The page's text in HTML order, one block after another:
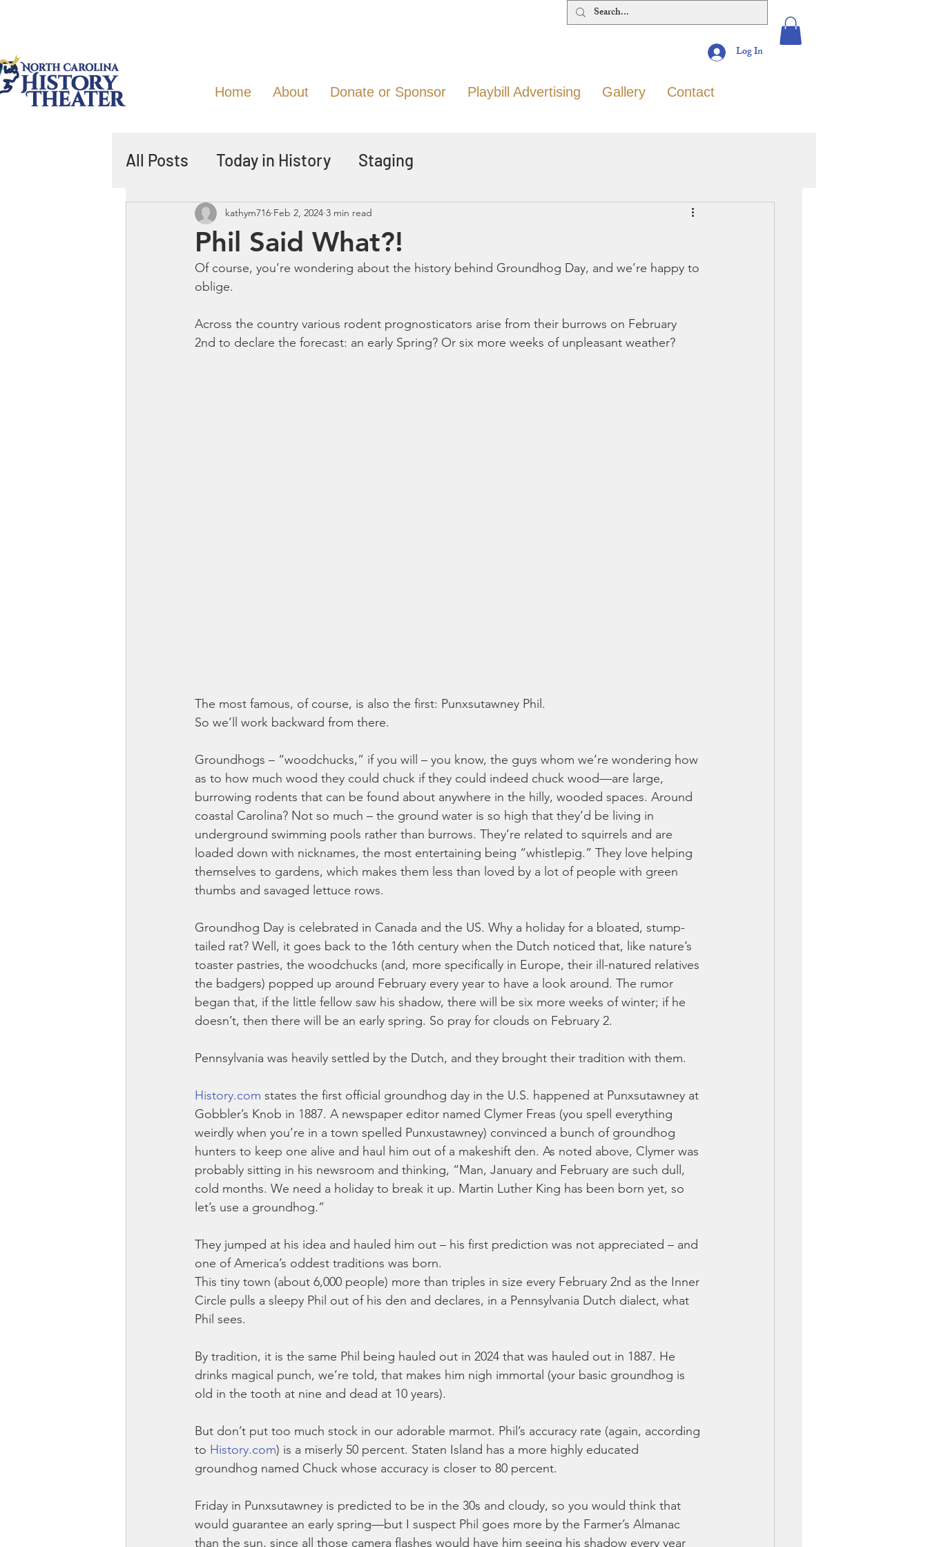
Log In
Home About Donate or Sponsor Playbill Advertising Gallery Contact
All Posts Today in History Staging
Phil Said What?!
kathym716 Feb 2, 2024 3 min read
Of course, you’re wondering about the history behind Groundhog Day, and we’re happy to
oblige.
Across the country various rodent prognosticators arise from their burrows on February
2nd to declare the forecast: an early Spring? Or six more weeks of unpleasant weather?
The most famous, of course, is also the first: Punxsutawney Phil.
So we’ll work backward from there.
Groundhogs – “woodchucks,” if you will – you know, the guys whom we’re wondering how
as to how much wood they could chuck if they could indeed chuck wood—are large,
burrowing rodents that can be found about anywhere in the hilly, wooded spaces. Around
coastal Carolina? Not so much – the ground water is so high that they’d be living in
underground swimming pools rather than burrows. They’re related to squirrels and are
loaded down with nicknames, the most entertaining being “whistlepig.” They love helping
themselves to gardens, which makes them less than loved by a lot of people with green
thumbs and savaged lettuce rows.
Groundhog Day is celebrated in Canada and the US. Why a holiday for a bloated, stump-
tailed rat? Well, it goes back to the 16th century when the Dutch noticed that, like nature’s
toaster pastries, the woodchucks (and, more specifically in Europe, their ill-natured relatives
the badgers) popped up around February every year to have a look around. The rumor
began that, if the little fellow saw his shadow, there will be six more weeks of winter; if he
doesn’t, then there will be an early spring. So pray for clouds on February 2.
Pennsylvania was heavily settled by the Dutch, and they brought their tradition with them.
History.com states the first official groundhog day in the U.S. happened at Punxsutawney at
Gobbler’s Knob in 1887. A newspaper editor named Clymer Freas (you spell everything
weirdly when you’re in a town spelled Punxustawney) convinced a bunch of groundhog
hunters to keep one alive and haul him out of a makeshift den. As noted above, Clymer was
probably sitting in his newsroom and thinking, “Man, January and February are such dull,
cold months. We need a holiday to break it up. Martin Luther King has been born yet, so
let’s use a groundhog.”
They jumped at his idea and hauled him out – his first prediction was not appreciated – and
one of America’s oddest traditions was born.
This tiny town (about 6,000 people) more than triples in size every February 2nd as the Inner
Circle pulls a sleepy Phil out of his den and declares, in a Pennsylvania Dutch dialect, what
Phil sees.
By tradition, it is the same Phil being hauled out in 2024 that was hauled out in 1887. He
drinks magical punch, we’re told, that makes him nigh immortal (your basic groundhog is
old in the tooth at nine and dead at 10 years).
But don’t put too much stock in our adorable marmot. Phil’s accuracy rate (again, according
to History.com) is a miserly 50 percent. Staten Island has a more highly educated
groundhog named Chuck whose accuracy is closer to 80 percent.
Friday in Punxsutawney is predicted to be in the 30s and cloudy, so you would think that
would guarantee an early spring—but I suspect Phil goes more by the Farmer’s Almanac
than the sun, since all those camera flashes would have him seeing his shadow every year